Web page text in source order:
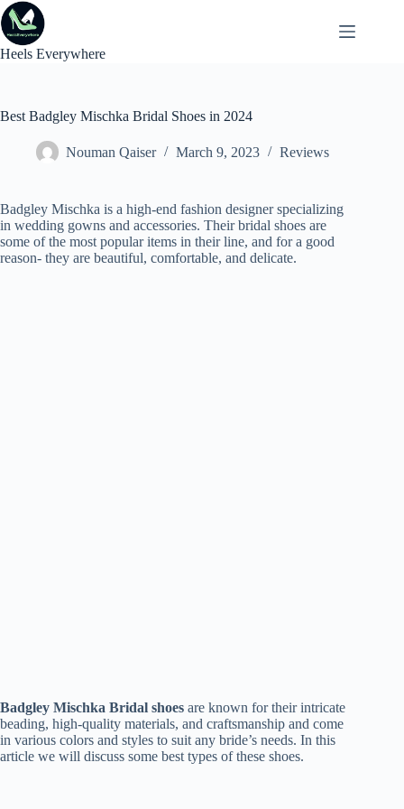
Skip
to
content
Heels Everywhere
Best Badgley Mischka Bridal Shoes in 2024
Nouman Qaiser March 9, 2023 Reviews
Badgley Mischka is a high-end fashion designer specializing
in wedding gowns and accessories. Their bridal shoes are
some of the most popular items in their line, and for a good
reason- they are beautiful, comfortable, and delicate.
Badgley Mischka Bridal shoes are known for their intricate
beading, high-quality materials, and craftsmanship and come
in various colors and styles to suit any bride’s needs. In this
article we will discuss some best types of these shoes.